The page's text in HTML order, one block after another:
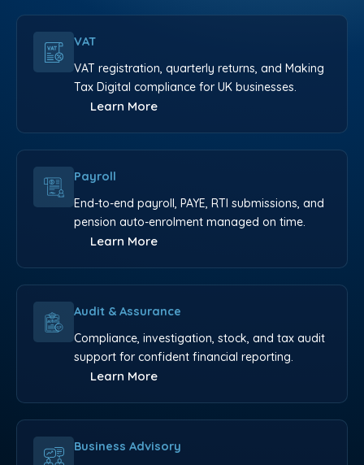
VAT
VAT registration, quarterly returns, and Making
Tax Digital compliance for UK businesses.
Learn More
Payroll
End-to-end payroll, PAYE, RTI submissions, and
pension auto-enrolment managed on time.
Learn More
Audit & Assurance
Compliance, investigation, stock, and tax audit
support for confident financial reporting.
Learn More
Business Advisory